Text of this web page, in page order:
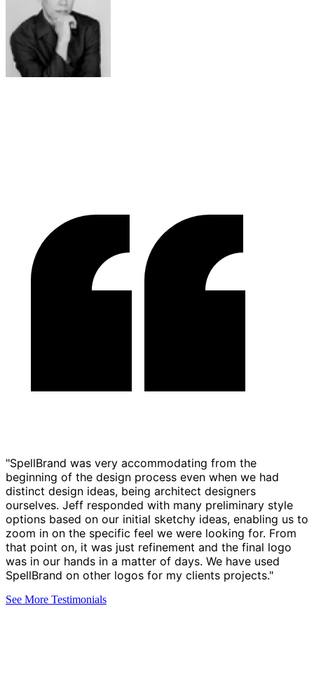
"SpellBrand was very accommodating from the
beginning of the design process even when we had
distinct design ideas, being architect designers
ourselves. Jeff responded with many preliminary style
options based on our initial sketchy ideas, enabling us to
zoom in on the specific feel we were looking for. From
that point on, it was just refinement and the final logo
was in our hands in a matter of days. We have used
SpellBrand on other logos for my clients projects."
See More Testimonials